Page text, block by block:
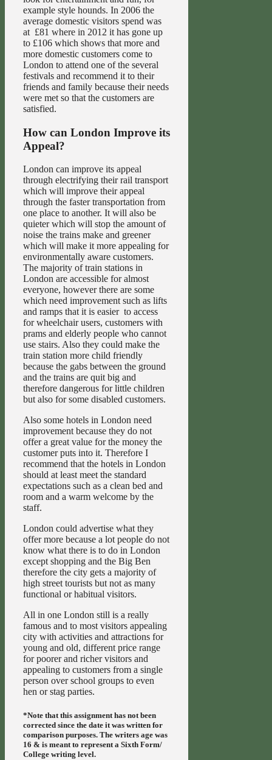
example style hounds. In 2006 the
average domestic visitors spend was
at £81 where in 2012 it has gone up
to £106 which shows that more and
more domestic customers come to
London to attend one of the several
festivals and recommend it to their
friends and family because their needs
were met so that the customers are
satisfied.
How can London Improve its
Appeal?
London can improve its appeal
through electrifying their rail transport
which will improve their appeal
through the faster transportation from
one place to another. It will also be
quieter which will stop the amount of
noise the trains make and greener
which will make it more appealing for
environmentally aware customers.
The majority of train stations in
London are accessible for almost
everyone, however there are some
which need improvement such as lifts
and ramps that it is easier to access
for wheelchair users, customers with
prams and elderly people who cannot
use stairs. Also they could make the
train station more child friendly
because the gabs between the ground
and the trains are quit big and
therefore dangerous for little children
but also for some disabled customers.
Also some hotels in London need
improvement because they do not
offer a great value for the money the
customer puts into it. Therefore I
recommend that the hotels in London
should at least meet the standard
expectations such as a clean bed and
room and a warm welcome by the
staff.
London could advertise what they
offer more because a lot people do not
know what there is to do in London
except shopping and the Big Ben
therefore the city gets a majority of
high street tourists but not as many
functional or habitual visitors.
All in one London still is a really
famous and to most visitors appealing
city with activities and attractions for
young and old, different price range
for poorer and richer visitors and
appealing to customers from a single
person over school groups to even
hen or stag parties.
*Note that this assignment has not been
corrected since the date it was written for
comparison purposes. The writers age was
16 & is meant to represent a Sixth Form/
College writing level.